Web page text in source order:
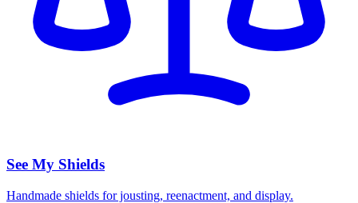
See My Shields
Handmade shields for jousting, reenactment, and display.